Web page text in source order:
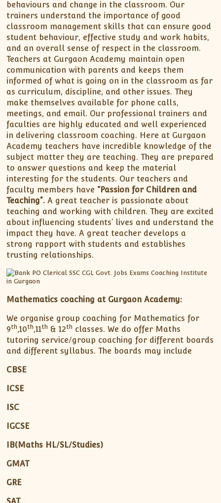
behaviours and change in the classroom. Our
trainers understand the importance of good
classroom management skills that can ensure good
student behaviour, effective study and work habits,
and an overall sense of respect in the classroom.
Teachers at Gurgaon Academy maintain open
communication with parents and keeps them
informed of what is going on in the classroom as far
as curriculum, discipline, and other issues. They
make themselves available for phone calls,
meetings, and email. Our professional trainers and
faculties are highly educated and well experienced
in delivering classroom coaching. Here at Gurgaon
Academy teachers have incredible knowledge of the
subject matter they are teaching. They are prepared
to answer questions and keep the material
interesting for the students. Our teachers and
faculty members have “Passion for Children and
Teaching”. A great teacher is passionate about
teaching and working with children. They are excited
about influencing students’ lives and understand the
impact they have. A great teacher develops a
strong rapport with students and establishes
trusting relationships.
Mathematics coaching at Gurgaon Academy:
We organise group coaching for Mathematics for
9th,10th,11th & 12th classes. We do offer Maths
tutoring service/group coaching for different boards
and different syllabus. The boards may include
CBSE
ICSE
ISC
IGCSE
IB(Maths HL/SL/Studies)
GMAT
GRE